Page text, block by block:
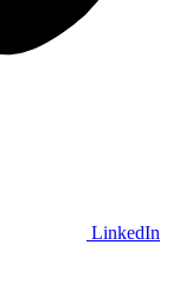
LinkedIn